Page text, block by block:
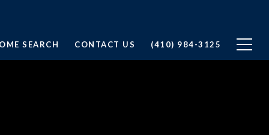
SEARCH CONTACT US (410) 984-3125